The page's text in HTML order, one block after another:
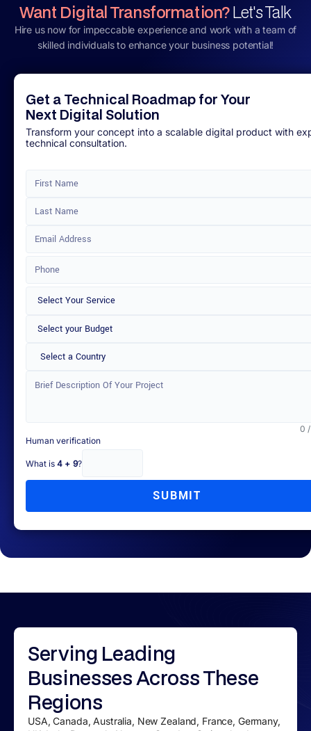
Want Digital Transformation?Let's Talk
Hire us now for impeccable experience and work with a team of
skilled individuals to enhance your business potential!
Get a Technical Roadmap for Your
Next Digital Solution
Transform your concept into a scalable digital product with
technical consultation.
Select a Country
0
Human verification
What is 4 + 9?
SUBMIT
Serving Leading
BusinessesAcross These
Regions
USA, Canada, Australia, New Zealand, France, Germany,